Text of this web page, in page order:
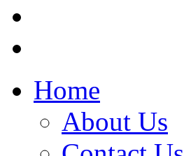
Home
About Us